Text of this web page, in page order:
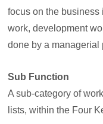
focus on the business
work, development
done by a managerial
Sub Function
A sub-category of
lists, within the Four